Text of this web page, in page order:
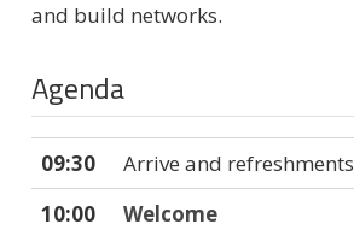
and build networks.
Agenda
09:30
Arrive and refreshments
10:00
Welcome